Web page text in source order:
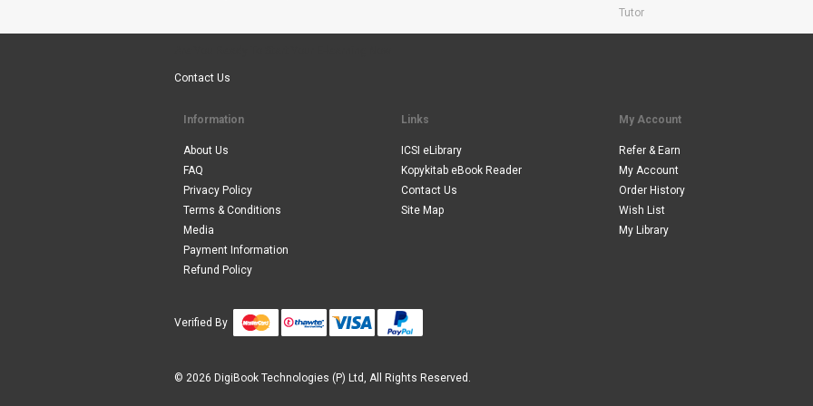
Tutor
Contact Us
Information
About Us
FAQ
Privacy Policy
Terms & Conditions
Media
Payment Information
Refund Policy
Links
ICSI eLibrary
Kopykitab eBook Reader
Contact Us
Site Map
My Account
Refer & Earn
My Account
Order History
Wish List
My Library
Verified By
© 2026 DigiBook Technologies (P) Ltd, All Rights Reserved.